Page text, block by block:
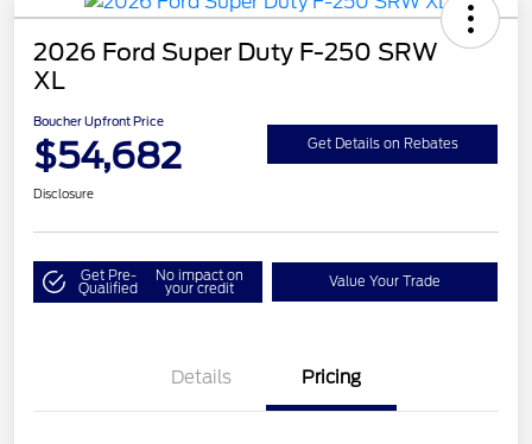
2026 Ford Super Duty F-250 SRW
XL
Boucher Upfront Price
$54,682 Get Details on Rebates
Disclosure
Get Pre-
Qualified
No impact on
your credit Value Your Trade
Details Pricing